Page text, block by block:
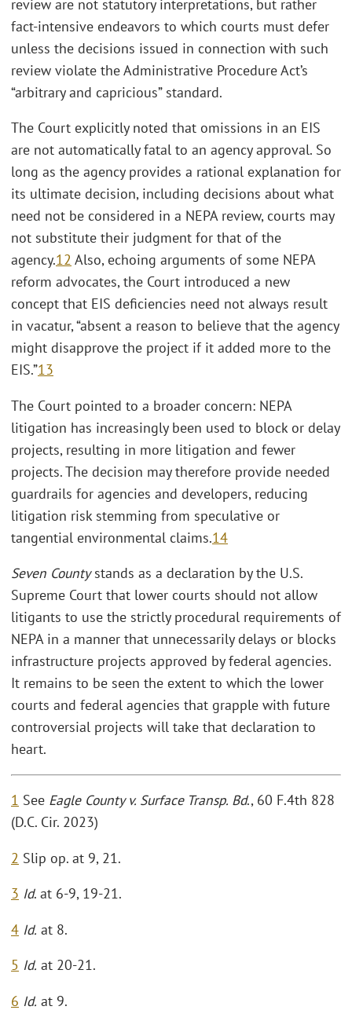
review are not statutory interpretations, but rather
fact-intensive endeavors to which courts must defer
unless the decisions issued in connection with such
review violate the Administrative Procedure Act’s
“arbitrary and capricious” standard.
The Court explicitly noted that omissions in an EIS
are not automatically fatal to an agency approval. So
long as the agency provides a rational explanation for
its ultimate decision, including decisions about what
need not be considered in a NEPA review, courts may
not substitute their judgment for that of the
agency.12 Also, echoing arguments of some NEPA
reform advocates, the Court introduced a new
concept that EIS deficiencies need not always result
in vacatur, “absent a reason to believe that the agency
might disapprove the project if it added more to the
EIS.”13
The Court pointed to a broader concern: NEPA
litigation has increasingly been used to block or delay
projects, resulting in more litigation and fewer
projects. The decision may therefore provide needed
guardrails for agencies and developers, reducing
litigation risk stemming from speculative or
tangential environmental claims.14
Seven Countystands as a declaration by the U.S.
Supreme Court that lower courts should not allow
litigants to use the strictly procedural requirements of
NEPA in a manner that unnecessarily delays or blocks
infrastructure projects approved by federal agencies.
It remains to be seen the extent to which the lower
courts and federal agencies that grapple with future
controversial projects will take that declaration to
heart.
1 See Eagle County v. Surface Transp. Bd., 60 F.4th 828
(D.C. Cir. 2023)
2 Slip op. at 9, 21.
3 Id. at 6-9, 19-21.
4 Id. at 8.
5 Id. at 20-21.
6 Id. at 9.